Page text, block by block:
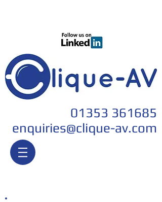
01353 361685
enquiries@clique-av.com